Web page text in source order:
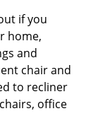
if you
home,
and
chair and
to recliner
office